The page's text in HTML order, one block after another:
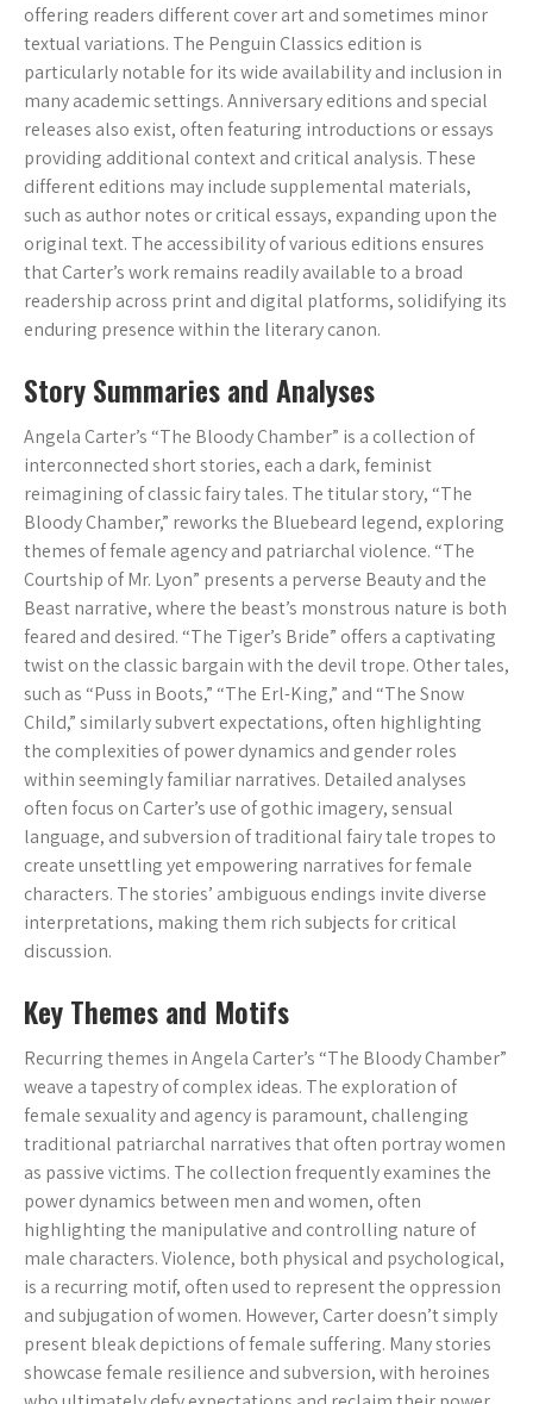
offering readers different cover art and sometimes minor
textual variations. The Penguin Classics edition is
particularly notable for its wide availability and inclusion in
many academic settings. Anniversary editions and special
releases also exist, often featuring introductions or essays
providing additional context and critical analysis. These
different editions may include supplemental materials,
such as author notes or critical essays, expanding upon the
original text. The accessibility of various editions ensures
that Carter’s work remains readily available to a broad
readership across print and digital platforms, solidifying its
enduring presence within the literary canon.
Story Summaries and Analyses
Angela Carter’s “The Bloody Chamber” is a collection of
interconnected short stories, each a dark, feminist
reimagining of classic fairy tales. The titular story, “The
Bloody Chamber,” reworks the Bluebeard legend, exploring
themes of female agency and patriarchal violence. “The
Courtship of Mr. Lyon” presents a perverse Beauty and the
Beast narrative, where the beast’s monstrous nature is both
feared and desired. “The Tiger’s Bride” offers a captivating
twist on the classic bargain with the devil trope. Other tales,
such as “Puss in Boots,” “The Erl-King,” and “The Snow
Child,” similarly subvert expectations, often highlighting
the complexities of power dynamics and gender roles
within seemingly familiar narratives. Detailed analyses
often focus on Carter’s use of gothic imagery, sensual
language, and subversion of traditional fairy tale tropes to
create unsettling yet empowering narratives for female
characters. The stories’ ambiguous endings invite diverse
interpretations, making them rich subjects for critical
discussion.
Key Themes and Motifs
Recurring themes in Angela Carter’s “The Bloody Chamber”
weave a tapestry of complex ideas. The exploration of
female sexuality and agency is paramount, challenging
traditional patriarchal narratives that often portray women
as passive victims. The collection frequently examines the
power dynamics between men and women, often
highlighting the manipulative and controlling nature of
male characters. Violence, both physical and psychological,
is a recurring motif, often used to represent the oppression
and subjugation of women. However, Carter doesn’t simply
present bleak depictions of female suffering. Many stories
showcase female resilience and subversion, with heroines